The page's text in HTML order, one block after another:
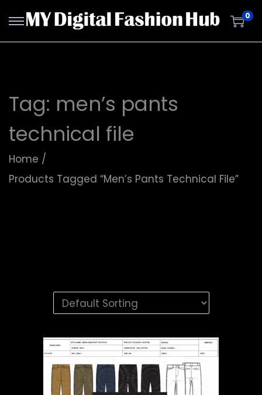
0
Tag: men’s pants
technical file
Home /
Products Tagged “men’s Pants Technical File”